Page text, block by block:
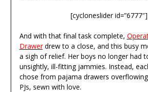
[cycloneslider id=”6777″]
And with that final task complete,
Drawerdrew to a close, and this busy
a sigh of relief. Her boys no longer had
unsightly, ill-fitting jammies. Instead,
chose from pajama drawers
PJs, sewn with love.